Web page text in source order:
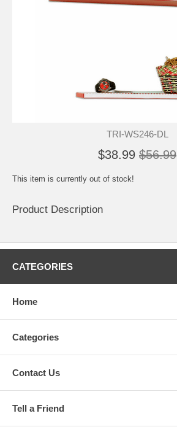
TRI-WS246-DL
$38.99 $56.99
This item is currently out of stock!
Product Description
CATEGORIES
Home
Categories
Contact Us
Tell a Friend